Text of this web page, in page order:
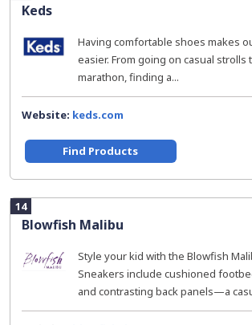
Keds
Having comfortable shoes makes
easier. From going on casual strolls
marathon, finding a...
Website: keds.com
Find Products
14
Blowfish Malibu
Style your kid with the Blowfish
Sneakers include cushioned
and contrasting back panels—a